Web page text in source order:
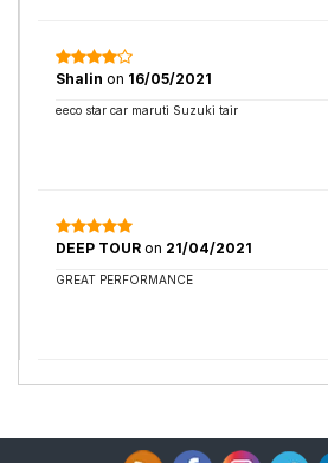
Shalin on 16/05/2021
eeco star car maruti Suzuki tair
DEEP TOUR on 21/04/2021
GREAT PERFORMANCE